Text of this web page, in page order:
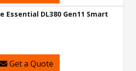
Essential DL380 Gen11 Smart
Get a Quote